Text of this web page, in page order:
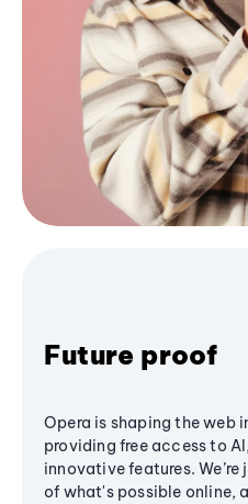
Future proof
Opera is shaping the web
providing free access to
innovative features.
of what's possible online,